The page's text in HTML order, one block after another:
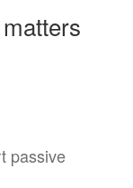
passive